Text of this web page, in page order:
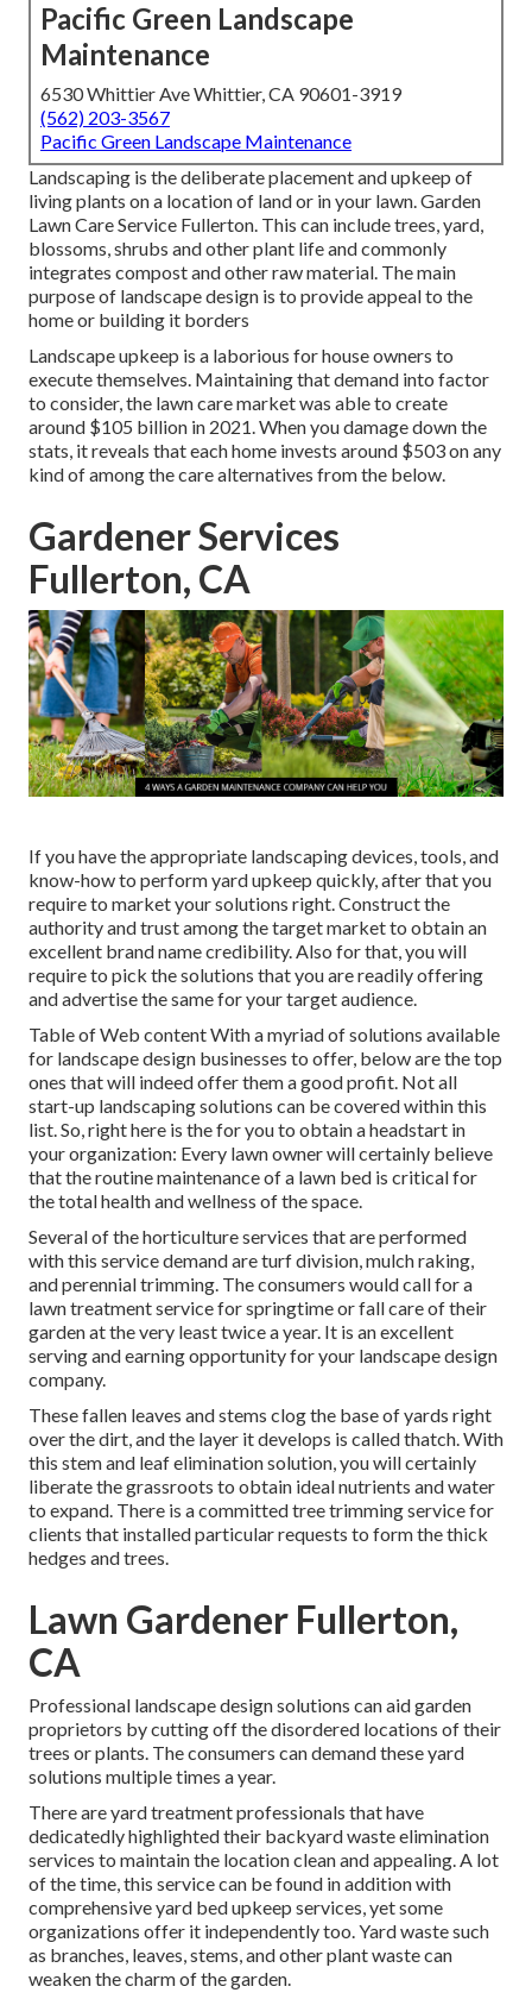
Pacific Green Landscape
Maintenance
6530 Whittier Ave Whittier, CA 90601-3919
(562) 203-3567
Pacific Green Landscape Maintenance
Landscaping is the deliberate placement and upkeep of
living plants on a location of land or in your lawn. Garden
Lawn Care Service Fullerton. This can include trees, yard,
blossoms, shrubs and other plant life and commonly
integrates compost and other raw material. The main
purpose of landscape design is to provide appeal to the
home or building it borders
Landscape upkeep is a laborious for house owners to
execute themselves. Maintaining that demand into factor
to consider, the lawn care market was able to create
around $105 billion in 2021. When you damage down the
stats, it reveals that each home invests around $503 on any
kind of among the care alternatives from the below.
Gardener Services
Fullerton, CA
If you have the appropriate landscaping devices, tools, and
know-how to perform yard upkeep quickly, after that you
require to market your solutions right. Construct the
authority and trust among the target market to obtain an
excellent brand name credibility. Also for that, you will
require to pick the solutions that you are readily offering
and advertise the same for your target audience.
Table of Web content With a myriad of solutions available
for landscape design businesses to offer, below are the top
ones that will indeed offer them a good profit. Not all
start-up landscaping solutions can be covered within this
list. So, right here is the for you to obtain a headstart in
your organization: Every lawn owner will certainly believe
that the routine maintenance of a lawn bed is critical for
the total health and wellness of the space.
Several of the horticulture services that are performed
with this service demand are turf division, mulch raking,
and perennial trimming. The consumers would call for a
lawn treatment service for springtime or fall care of their
garden at the very least twice a year. It is an excellent
serving and earning opportunity for your landscape design
company.
These fallen leaves and stems clog the base of yards right
over the dirt, and the layer it develops is called thatch. With
this stem and leaf elimination solution, you will certainly
liberate the grassroots to obtain ideal nutrients and water
to expand. There is a committedtree trimming servicefor
clients that installed particular requests to form the thick
hedges and trees.
Lawn Gardener Fullerton,
CA
Professional landscape design solutions can aid garden
proprietors by cutting off the disordered locations of their
trees or plants. The consumers can demand these yard
solutions multiple times a year.
There are yard treatment professionals that have
dedicatedly highlighted their backyard waste elimination
services to maintain the location clean and appealing. A lot
of the time, this service can be found in addition with
comprehensive yard bed upkeep services, yet some
organizations offer it independently too. Yard waste such
as branches, leaves, stems, and other plant waste can
weaken the charm of the garden.